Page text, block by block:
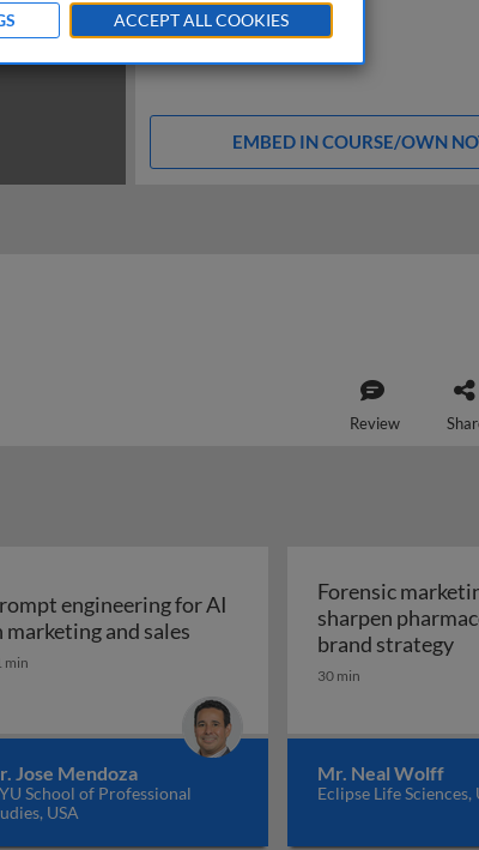
EMBED IN COURSE/OWN
Review
and operations: An integrated approach
engineering for AI
marketing and sales Prompt engineering for AI in
min
Jose Mendoza
School of Professional
USA
Forensic
sharpen
brand strategy
30 min
Mr. Neal Wolff
Eclipse Life Sciences,
ACCEPT ALL COOKIES